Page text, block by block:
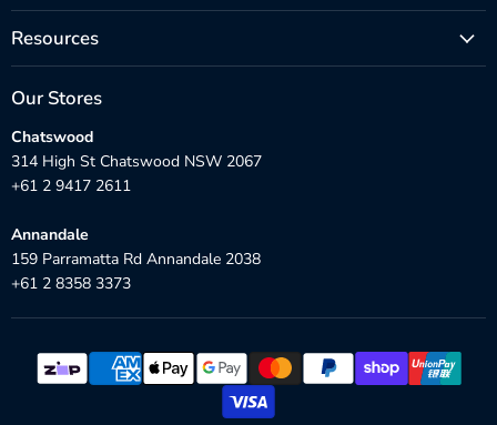
Resources
Our Stores
Chatswood
314 High St Chatswood NSW 2067
+61 2 9417 2611
Annandale
159 Parramatta Rd Annandale 2038
+61 2 8358 3373